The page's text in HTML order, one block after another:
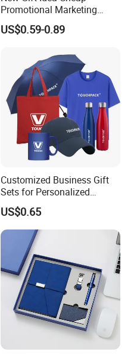
Promotional Marketing
Materials Gift
US$0.59-0.89
Customized Business Gift
Sets for Personalized
Promotional Gifts
US$0.65